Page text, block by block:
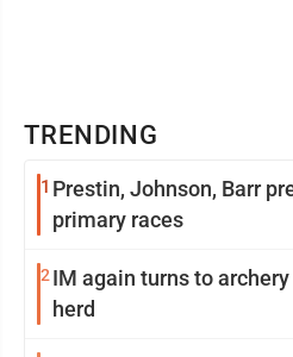
TRENDING
1 Prestin, Johnson, Barr
primary races
2IM again turns to
herd